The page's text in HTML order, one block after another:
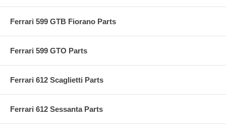
Ferrari 599 GTB Fiorano Parts
Ferrari 599 GTO Parts
Ferrari 612 Scaglietti Parts
Ferrari 612 Sessanta Parts